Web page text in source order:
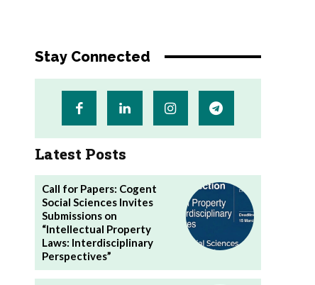
Stay Connected
Latest Posts
Call for Papers: Cogent
Social Sciences Invites
Submissions on
“Intellectual Property
Laws: Interdisciplinary
Perspectives”